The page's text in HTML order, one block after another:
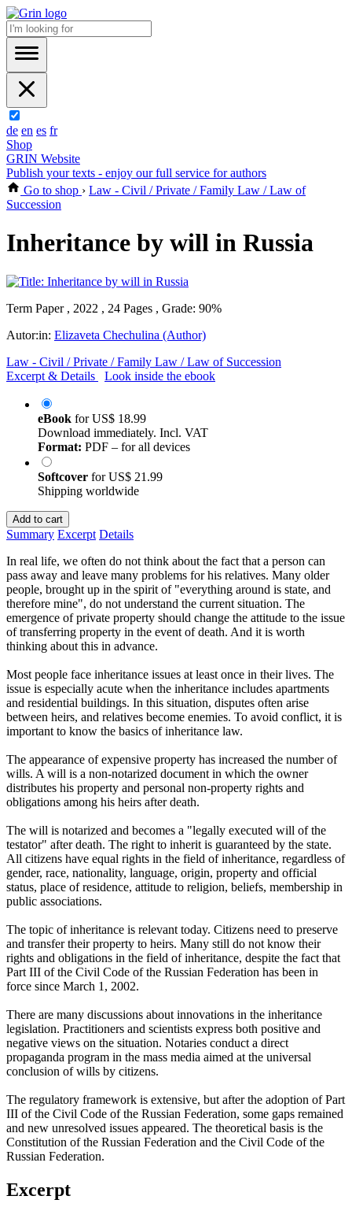
de en es fr
Shop
GRIN Website
Publish your texts - enjoy our full service for authors
Go to shop › Law - Civil / Private / Family Law / Law of
Succession
Inheritance by will in Russia
Term Paper , 2022 , 24 Pages , Grade: 90%
Autor:in: Elizaveta Chechulina (Author)
Law - Civil / Private / Family Law / Law of Succession
Excerpt & Details
Look inside the ebook
eBook forUS$ 18.99
Download immediately. Incl. VAT
Format: PDF – for all devices
Softcover forUS$ 21.99
Shipping worldwide
Add to cart
Summary Excerpt Details
In real life, we often do not think about the fact that a person can
pass away and leave many problems for his relatives. Many older
people, brought up in the spirit of "everything around is state, and
therefore mine", do not understand the current situation. The
emergence of private property should change the attitude to the issue
of transferring property in the event of death. And it is worth
thinking about this in advance.
Most people face inheritance issues at least once in their lives. The
issue is especially acute when the inheritance includes apartments
and residential buildings. In this situation, disputes often arise
between heirs, and relatives become enemies. To avoid conflict, it is
important to know the basics of inheritance law.
The appearance of expensive property has increased the number of
wills. A will is a non-notarized document in which the owner
distributes his property and personal non-property rights and
obligations among his heirs after death.
The will is notarized and becomes a "legally executed will of the
testator" after death. The right to inherit is guaranteed by the state.
All citizens have equal rights in the field of inheritance, regardless of
gender, race, nationality, language, origin, property and official
status, place of residence, attitude to religion, beliefs, membership in
public associations.
The topic of inheritance is relevant today. Citizens need to preserve
and transfer their property to heirs. Many still do not know their
rights and obligations in the field of inheritance, despite the fact that
Part III of the Civil Code of the Russian Federation has been in
force since March 1, 2002.
There are many discussions about innovations in the inheritance
legislation. Practitioners and scientists express both positive and
negative views on the situation. Notaries conduct a direct
propaganda program in the mass media aimed at the universal
conclusion of wills by citizens.
The regulatory framework is extensive, but after the adoption of Part
III of the Civil Code of the Russian Federation, some gaps remained
and new unresolved issues appeared. The theoretical basis is the
Constitution of the Russian Federation and the Civil Code of the
Russian Federation.
Excerpt